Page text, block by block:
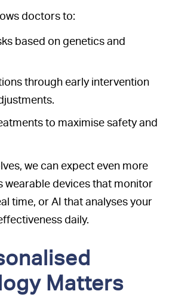
doctors to:
based on genetics and
through early intervention
to maximise safety and
we can expect even more
wearable devices that monitor
time, or AI that analyses your
daily.
Matters